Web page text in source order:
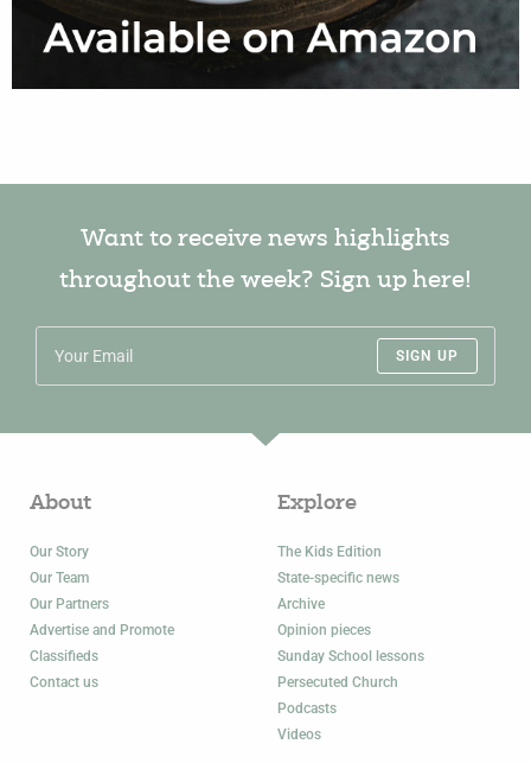
Want to receive news highlights
throughout the week? Sign up here!
SIGN UP
About
Our Story
Our Team
Our Partners
Advertise and Promote
Classifieds
Contact us
Explore
The Kids Edition
State-specific news
Archive
Opinion pieces
Sunday School lessons
Persecuted Church
Podcasts
Videos